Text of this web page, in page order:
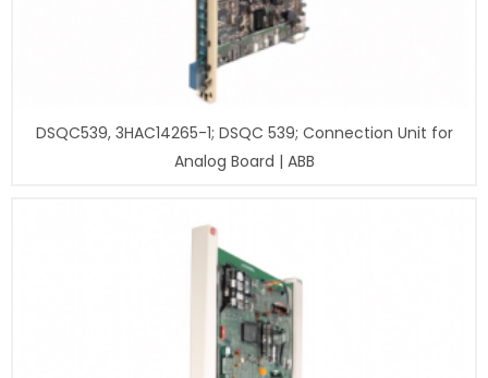
DSQC539, 3HAC14265-1; DSQC 539; Connection Unit for
Analog Board | ABB